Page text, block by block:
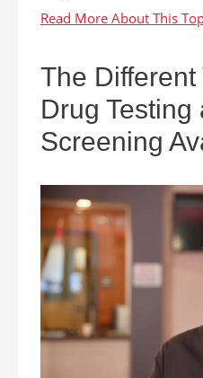
The Different
Drug Testing
Screening